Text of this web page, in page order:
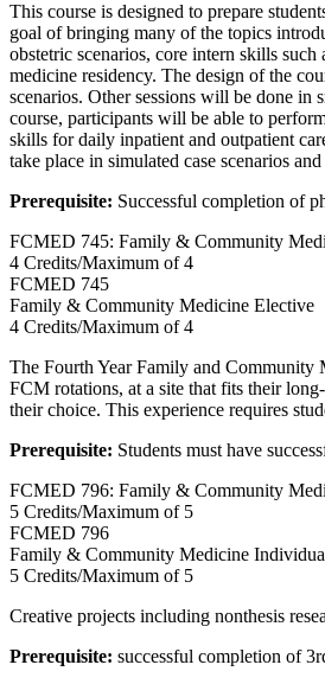
This course is designed to prepare
goal of bringing many of the topics
obstetric scenarios, core intern skills
medicine residency. The design of the
scenarios. Other sessions will be done
course, participants will be able to
skills for daily inpatient and outpatient
take place in simulated case scenarios
Prerequisite: Successful completion of
FCMED 745: Family & Community
4 Credits/Maximum of 4
FCMED 745
Family & Community Medicine Elective
4 Credits/Maximum of 4
The Fourth Year Family and Community
FCM rotations, at a site that fits their
their choice. This experience requires
Prerequisite: Students must have
FCMED 796: Family & Community
5 Credits/Maximum of 5
FCMED 796
Family & Community Medicine
5 Credits/Maximum of 5
Creative projects including nonthesis
Prerequisite: successful completion of